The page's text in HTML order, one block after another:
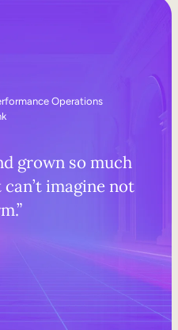
Operations
grown so much
imagine not